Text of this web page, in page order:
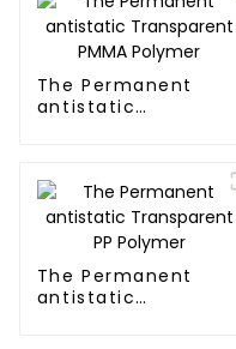
The Permanent
antistatic
The Permanent
antistatic